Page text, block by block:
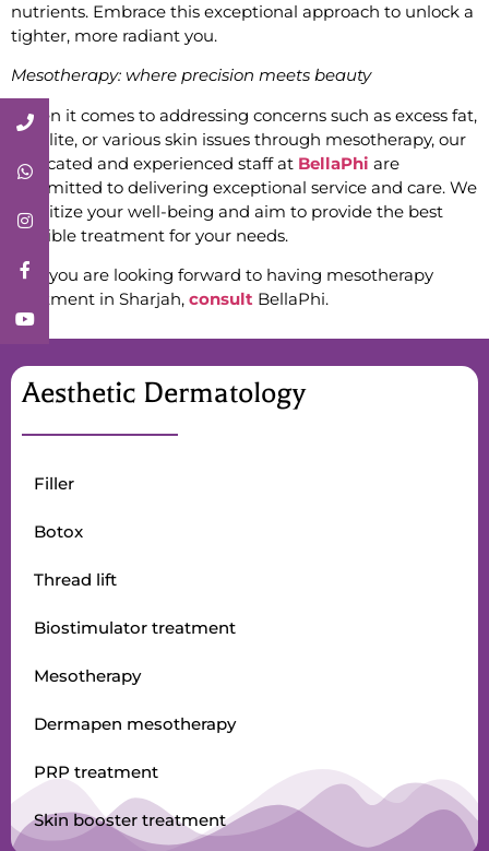
nutrients. Embrace this exceptional approach to unlock a
tighter, more radiant you.
Mesotherapy: where precision meets beauty
When it comes to addressing concerns such as excess fat,
cellulite, or various skin issues through mesotherapy, our
dedicated and experienced staff at BellaPhi are
committed to delivering exceptional service and care. We
prioritize your well-being and aim to provide the best
possible treatment for your needs.
So if you are looking forward to having mesotherapy
treatment in Sharjah, consult BellaPhi.
Aesthetic Dermatology
Filler
Botox
Thread lift
Biostimulator treatment
Mesotherapy
Dermapen mesotherapy
PRP treatment
Skin booster treatment
Call Now
Whatsapp
Instagram
Facebook